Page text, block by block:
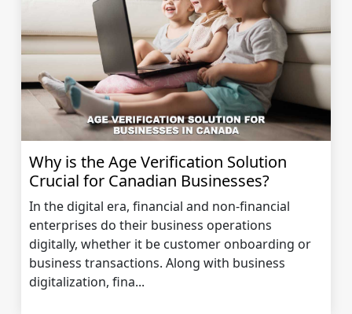
Why is the Age Verification Solution
Crucial for Canadian Businesses?
In the digital era, financial and non-financial
enterprises do their business operations
digitally, whether it be customer onboarding or
business transactions. Along with business
digitalization, fina...